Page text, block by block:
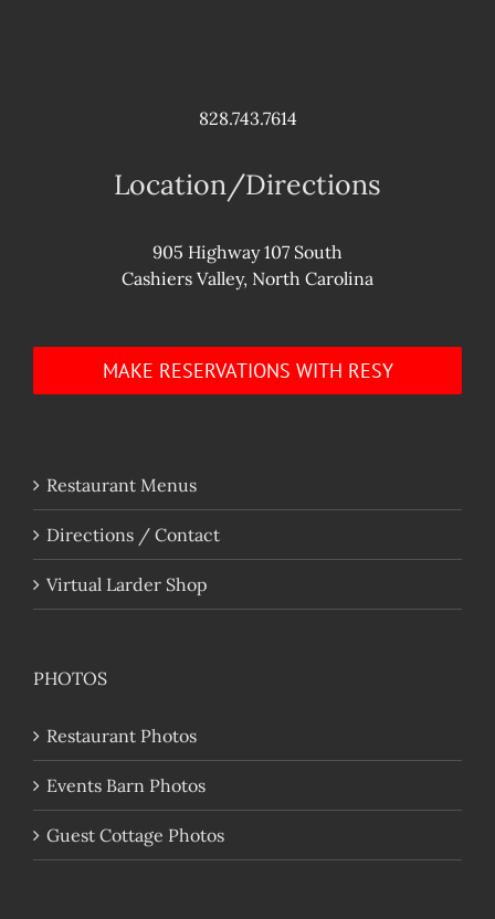
828.743.7614
Location/Directions
905 Highway 107 South
Cashiers Valley, North Carolina
MAKE RESERVATIONS WITH RESY
Restaurant Menus
Directions / Contact
Virtual Larder Shop
PHOTOS
Restaurant Photos
Events Barn Photos
Guest Cottage Photos